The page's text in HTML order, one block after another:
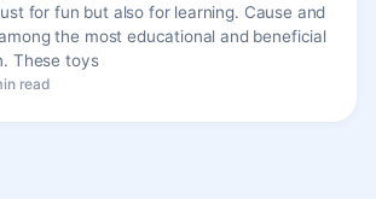
for fun but also for learning. Cause and
the most educational and beneficial
These toys
read